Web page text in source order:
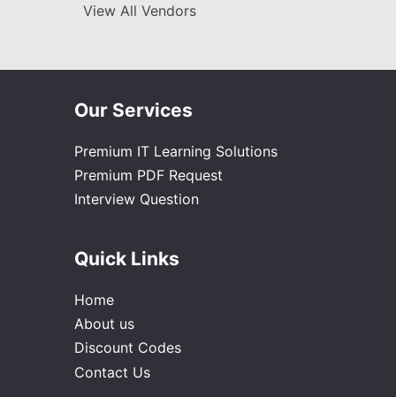
View All Vendors
Our Services
Premium IT Learning Solutions
Premium PDF Request
Interview Question
Quick Links
Home
About us
Discount Codes
Contact Us